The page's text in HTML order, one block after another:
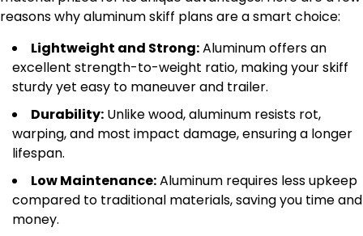
reasons why aluminum skiff plans are a smart choice:
Lightweight and Strong:Aluminum offers an
excellent strength-to-weight ratio, making your skiff
sturdy yet easy to maneuver and trailer.
Durability: Unlike wood, aluminum resists rot,
warping, and most impact damage, ensuring a longer
lifespan.
Low Maintenance:Aluminum requires less upkeep
compared to traditional materials, saving you time and
money.